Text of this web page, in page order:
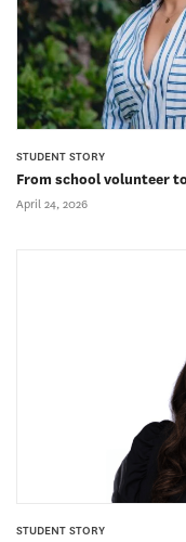
STUDENT STORY
From school volunteer
April 24, 2026
STUDENT STORY